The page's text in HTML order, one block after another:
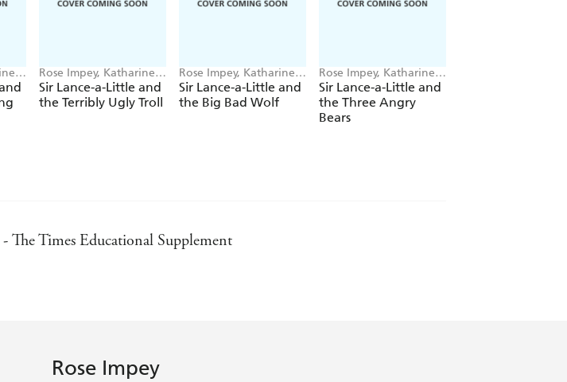
Rose Impey, Katharine
McEwen
Sir Lance-a-Little and
the Terribly Ugly Troll
Rose Impey, Katharine
McEwen
Sir Lance-a-Little and
the Big Bad Wolf
Rose Impey, Katharine
McEwen
Sir Lance-a-Little and
the Three Angry
Bears
The Times Educational Supplement
Rose Impey